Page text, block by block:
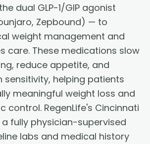
dual GLP-1/GIP agonist
Zepbound) — to
weight management and
care. These medications slow
reduce appetite, and
sensitivity, helping patients
meaningful weight loss and
control. RegenLife's Cincinnati
fully physician-supervised
labs and medical history